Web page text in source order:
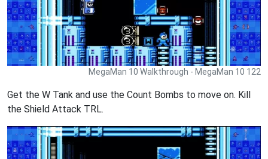
MegaMan 10 Walkthrough - MegaMan 10 122
Get the W Tank and use the Count Bombs to move on. Kill
the Shield Attack TRL.